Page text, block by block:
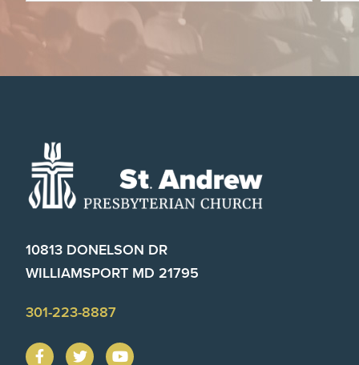
Footer
10813 DONELSON DR
WILLIAMSPORT MD 21795
301-223-8887